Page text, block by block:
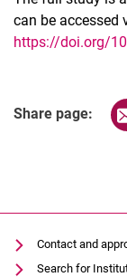
can be accessed
https://doi.org/
Share page:
Contact and
Search for